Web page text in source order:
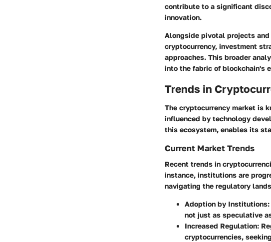
contribute to a significant
innovation.
Alongside pivotal projects
cryptocurrency, investment
approaches. This broader
into the fabric of blockchain's
Trends in
The cryptocurrency market is
influenced by technology
this ecosystem, enables its
Current Market Trends
Recent trends in
instance, institutions are
navigating the regulatory
Adoption by Institutions
not just as speculative
Increased Regulation:
cryptocurrencies,